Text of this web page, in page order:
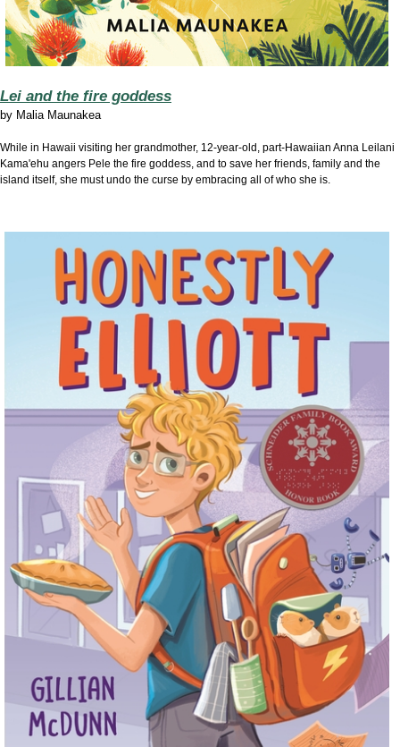
Lei and the fire goddess
by Malia Maunakea
While in Hawaii visiting her grandmother, 12-year-old, part-Hawaiian Anna Leilani
Kama'ehu angers Pele the fire goddess, and to save her friends, family and the
island itself, she must undo the curse by embracing all of who she is.